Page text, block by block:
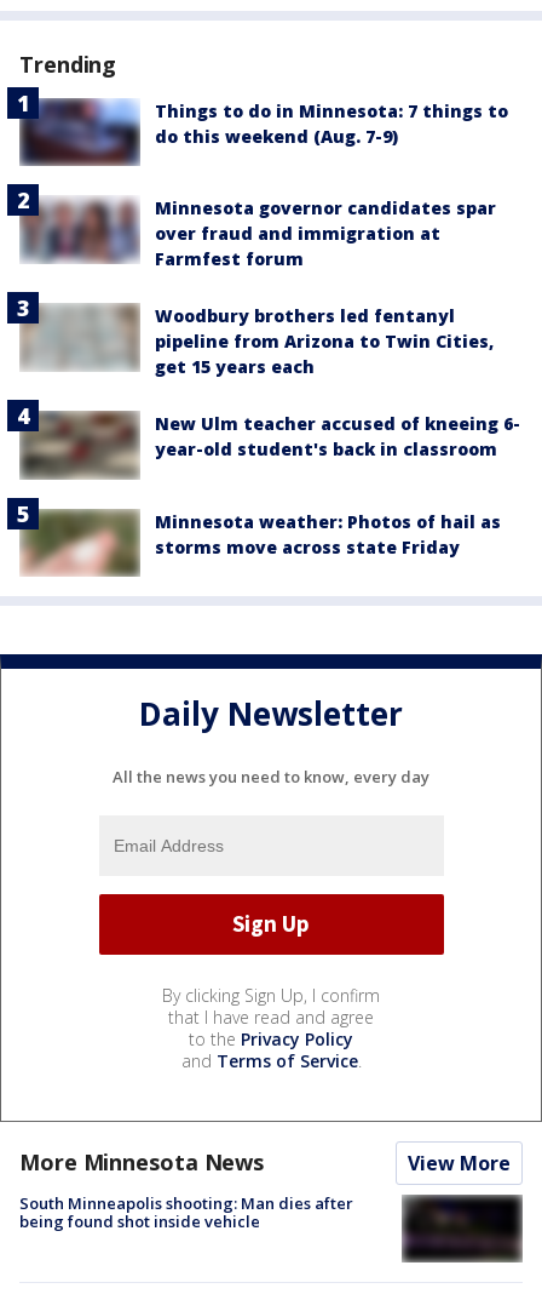
Trending
Things to do in Minnesota: 7 things to
do this weekend (Aug. 7-9)
Minnesota governor candidates spar
over fraud and immigration at
Farmfest forum
Woodbury brothers led fentanyl
pipeline from Arizona to Twin Cities,
get 15 years each
New Ulm teacher accused of kneeing 6-
year-old student's back in classroom
Minnesota weather: Photos of hail as
storms move across state Friday
Daily Newsletter
All the news you need to know, every day
By clicking Sign Up, I confirm
that I have read and agree
to the Privacy Policy
and Terms of Service.
More Minnesota News View More
South Minneapolis shooting: Man dies after
being found shot inside vehicle